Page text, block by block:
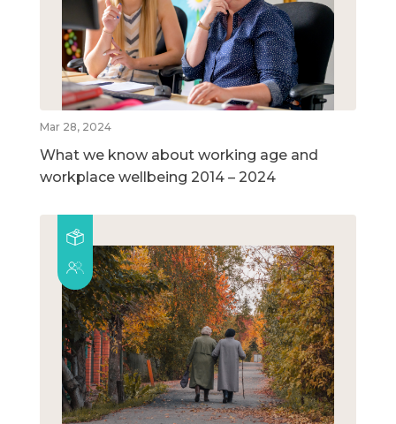
Mar 28, 2024
What we know about working age and
workplace wellbeing 2014 – 2024